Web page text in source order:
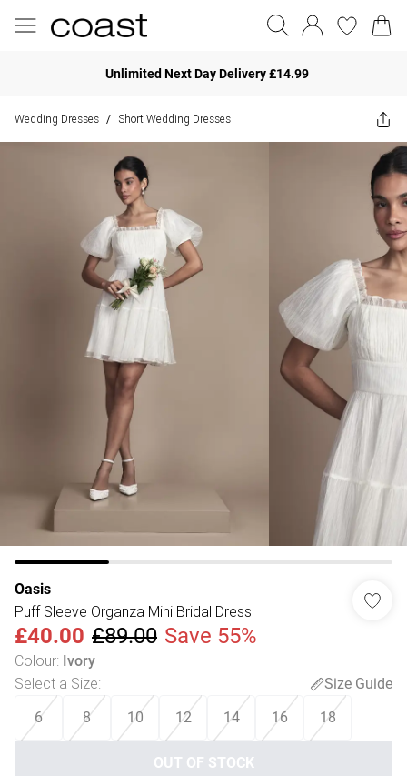
Unlimited Next Day Delivery £14.99
Wedding Dresses / Short Wedding Dresses
Oasis
Puff Sleeve Organza Mini Bridal Dress
£40.00 £89.00 Save 55%
Colour: Ivory
Select a Size:
Size Guide
6
8 10 12 14 16 18
OUT OF STOCK